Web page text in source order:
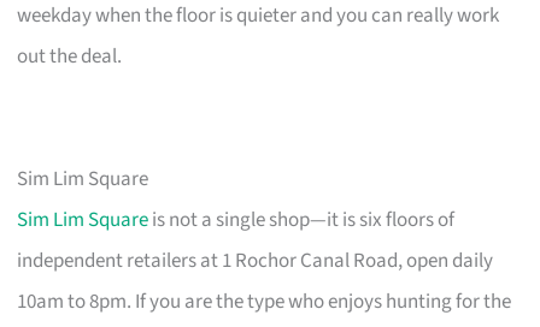
weekday when the floor is quieter and you can really work
out the deal.
Sim Lim Square
Sim Lim Squareis not a single shop—it is six floors of
independent retailers at 1 Rochor Canal Road, open daily
10am to 8pm. If you are the type who enjoys hunting for the